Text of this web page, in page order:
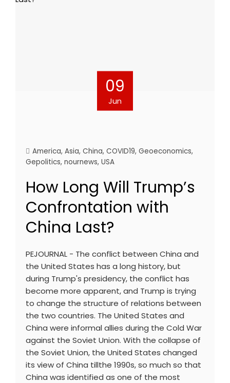
09
Jun
America, Asia, China, COVID19, Geoeconomics,
Gepolitics, nournews, USA
How Long Will Trump’s
Confrontation with
China Last?
PEJOURNAL - The conflict between China and
the United States has a long history, but
during Trump's presidency, the conflict has
become more apparent, and Trump is trying
to change the structure of relations between
the two countries. The United States and
China were informal allies during the Cold War
against the Soviet Union. With the collapse of
the Soviet Union, the United States changed
its view of China tillthe 1990s, so much so that
China was identified as one of the most